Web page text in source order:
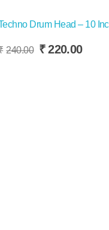
Drum Head – 10
240.00 Original
₹ 220.00